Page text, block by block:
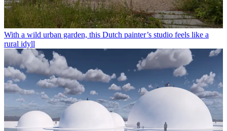
With a wild urban garden, this Dutch painter’s studio feels like a
rural idyll